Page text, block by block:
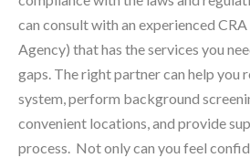
can consult with an experienced
Agency) that has the services you
gaps. The right partner can help you
system, perform background
convenient locations, and provide
process. Not only can you feel